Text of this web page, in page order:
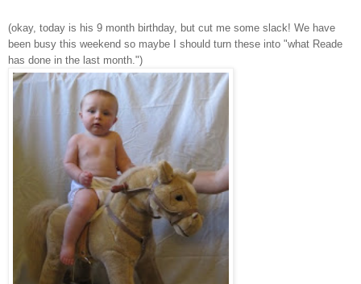
(okay, today is his 9 month birthday, but cut me some slack! We have
been busy this weekend so maybe I should turn these into "what Reade
has done in the last month.")